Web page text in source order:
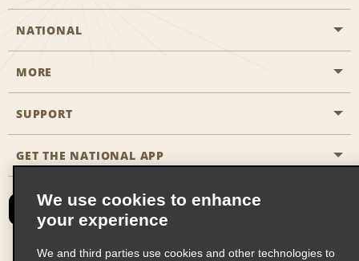
NATIONAL
Start a Reservation
Business Programmes
Partner Rewards
Emerald Club Sign In
MORE
Career Opportunities
SUPPORT
Accessibility
FAQs
Email Sign-up
GET THE NATIONAL APP
We use cookies to enhance
your experience
We and third parties use cookies and other technologies to